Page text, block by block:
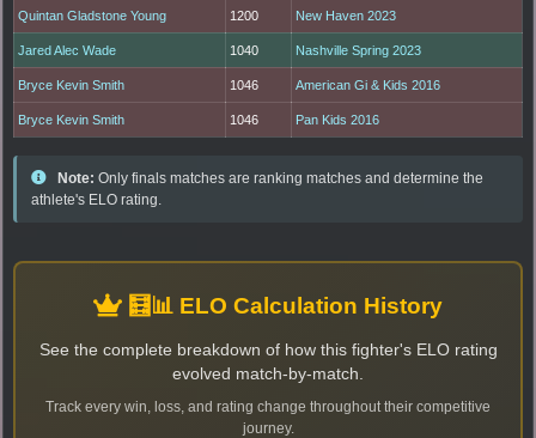
Quintan Gladstone Young 1200 New Haven 2023
Jared Alec Wade 1040 Nashville Spring 2023
Bryce Kevin Smith 1046 American Gi & Kids 2016
Bryce Kevin Smith 1046 Pan Kids 2016
Note: Only finals matches are ranking matches and determine the
athlete's ELO rating.
🧮📊 ELO Calculation History
See the complete breakdown of how this fighter's ELO rating
evolved match-by-match.
Track every win, loss, and rating change throughout their competitive
journey.